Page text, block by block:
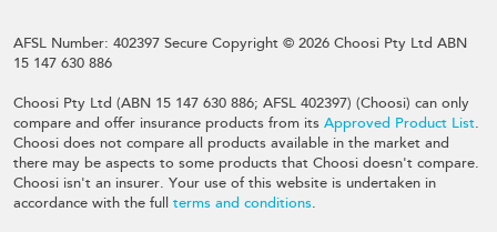
AFSL Number: 402397 Secure Copyright © 2026 Choosi Pty Ltd ABN
15 147 630 886
Choosi Pty Ltd (ABN 15 147 630 886; AFSL 402397) (Choosi) can only
compare and offer insurance products from its Approved Product List.
Choosi does not compare all products available in the market and
there may be aspects to some products that Choosi doesn't compare.
Choosi isn't an insurer. Your use of this website is undertaken in
accordance with the full terms and conditions.